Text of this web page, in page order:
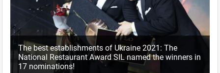
The best establishments of Ukraine 2021: The
National Restaurant Award SIL named the winners in
17 nominations!